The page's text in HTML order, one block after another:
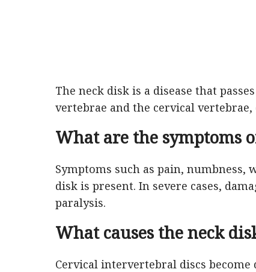
The neck disk is a disease that
vertebrae and the cervical
What are the symptoms
Symptoms such as pain, numbness,
disk is present. In severe cases,
paralysis.
What causes the neck
Cervical intervertebral discs